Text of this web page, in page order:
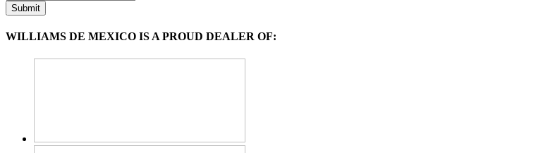
WILLIAMS DE MEXICO IS A PROUD DEALER OF: